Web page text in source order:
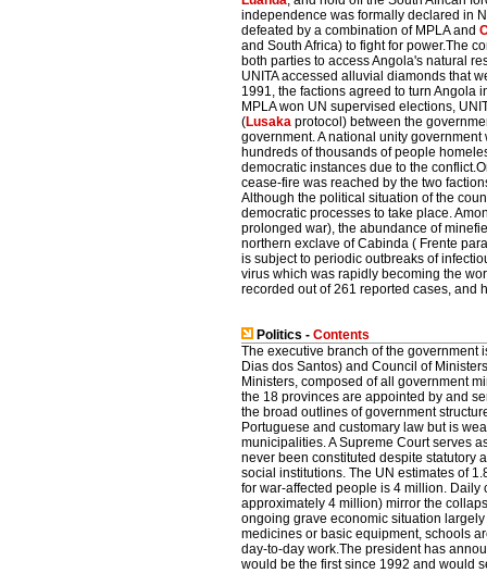
independence was formally declared in
defeated by a combination of MPLA and
and South Africa) to fight for power.The
both parties to access Angola's natural
UNITA accessed alluvial diamonds that
1991, the factions agreed to turn Angola
MPLA won UN supervised elections,
(Lusaka protocol) between the
government. A national unity
hundreds of thousands of people
democratic instances due to the
cease-fire was reached by the two
Although the political situation of the
democratic processes to take place.
prolonged war), the abundance of
northern exclave of Cabinda ( Frente
is subject to periodic outbreaks of
virus which was rapidly becoming the
recorded out of 261 reported cases, and
Politics - Contents
The executive branch of the government
Dias dos Santos) and Council of
Ministers, composed of all government
the 18 provinces are appointed by and
the broad outlines of government
Portuguese and customary law but is
municipalities. A Supreme Court serves
never been constituted despite statutory
social institutions. The UN estimates of
for war-affected people is 4 million.
approximately 4 million) mirror the
ongoing grave economic situation
medicines or basic equipment, schools
day-to-day work.The president has
would be the first since 1992 and would